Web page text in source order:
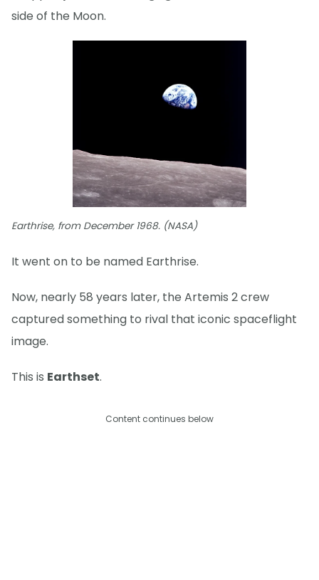
side of the Moon.
Earthrise, from December 1968. (NASA)
It went on to be named Earthrise.
Now, nearly 58 years later, the Artemis 2 crew
captured something to rival that iconic spaceflight
image.
This is Earthset.
Content continues below